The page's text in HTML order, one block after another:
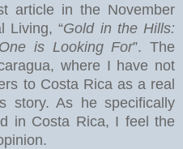
article in the November
Living, “Gold in the Hills:
is Looking For”. The
where I have not
to Costa Rica as a real
story. As he specifically
in Costa Rica, I feel the